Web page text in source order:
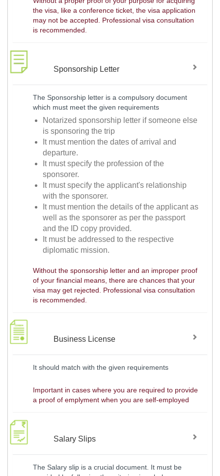
the visa, like a conference ticket, the visa application
may not be accepted. Professional visa consultation
is recommended.
Sponsorship Letter
The Sponsorship letter is a compulsory document
which must meet the given requirements
Notarized sponsorship letter if someone else
is sponsoring the trip
It must mention the dates of arrival and
departure.
It must specify the profession of the
sponsorer.
It must specify the applicant's relationship
with the sponsorer.
It must mention the details of the applicant as
well as the sponsorer as per the passport
and the ID copy provided.
It must be addressed to the respective
diplomatic mission.
Without the sponsorship letter and an improper proof
of your financial means, there are chances that your
visa may get rejected. Professional visa consultation
is recommended.
Business License
It should match with the given requirements
Important in cases where you are required to provide
a proof of emplyment when you are self-employed
Salary Slips
The Salary slip is a crucial document. It must be